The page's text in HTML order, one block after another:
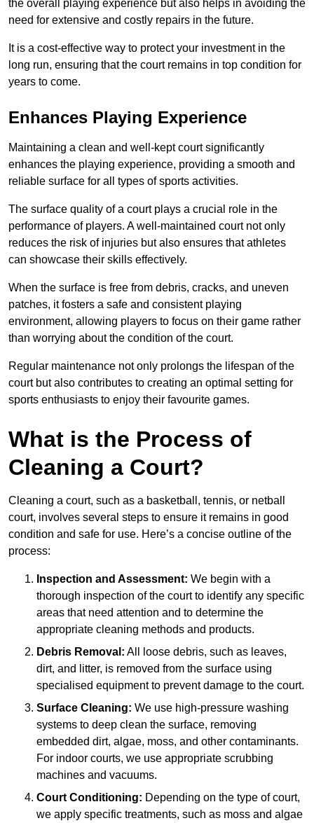
the overall playing experience but also helps in avoiding the
need for extensive and costly repairs in the future.
It is a cost-effective way to protect your investment in the
long run, ensuring that the court remains in top condition for
years to come.
Enhances Playing Experience
Maintaining a clean and well-kept court significantly
enhances the playing experience, providing a smooth and
reliable surface for all types of sports activities.
The surface quality of a court plays a crucial role in the
performance of players. A well-maintained court not only
reduces the risk of injuries but also ensures that athletes
can showcase their skills effectively.
When the surface is free from debris, cracks, and uneven
patches, it fosters a safe and consistent playing
environment, allowing players to focus on their game rather
than worrying about the condition of the court.
Regular maintenance not only prolongs the lifespan of the
court but also contributes to creating an optimal setting for
sports enthusiasts to enjoy their favourite games.
What is the Process of
Cleaning a Court?
Cleaning a court, such as a basketball, tennis, or netball
court, involves several steps to ensure it remains in good
condition and safe for use. Here’s a concise outline of the
process:
Inspection and Assessment: We begin with a
thorough inspection of the court to identify any specific
areas that need attention and to determine the
appropriate cleaning methods and products.
Debris Removal: All loose debris, such as leaves,
dirt, and litter, is removed from the surface using
specialised equipment to prevent damage to the court.
Surface Cleaning: We use high-pressure washing
systems to deep clean the surface, removing
embedded dirt, algae, moss, and other contaminants.
For indoor courts, we use appropriate scrubbing
machines and vacuums.
Court Conditioning: Depending on the type of court,
we apply specific treatments, such as moss and algae